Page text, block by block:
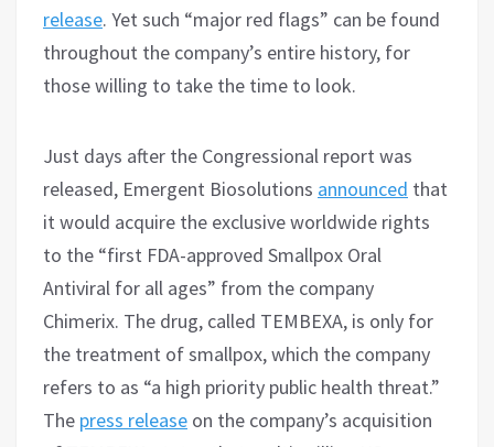
release. Yet such “major red flags” can be found
throughout the company’s entire history, for
those willing to take the time to look.
Just days after the Congressional report was
released, Emergent Biosolutions announced that
it would acquire the exclusive worldwide rights
to the “first FDA-approved Smallpox Oral
Antiviral for all ages” from the company
Chimerix. The drug, called TEMBEXA, is only for
the treatment of smallpox, which the company
refers to as “a high priority public health threat.”
The press release on the company’s acquisition